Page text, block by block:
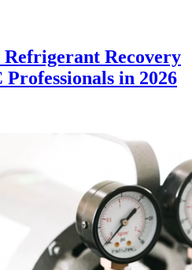
Recovery
in 2026